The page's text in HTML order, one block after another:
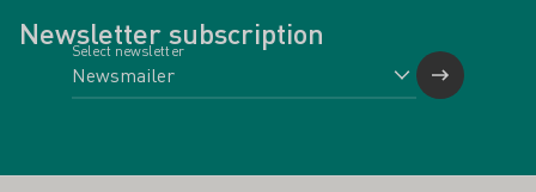
Newsletter subscription
Select newsletter